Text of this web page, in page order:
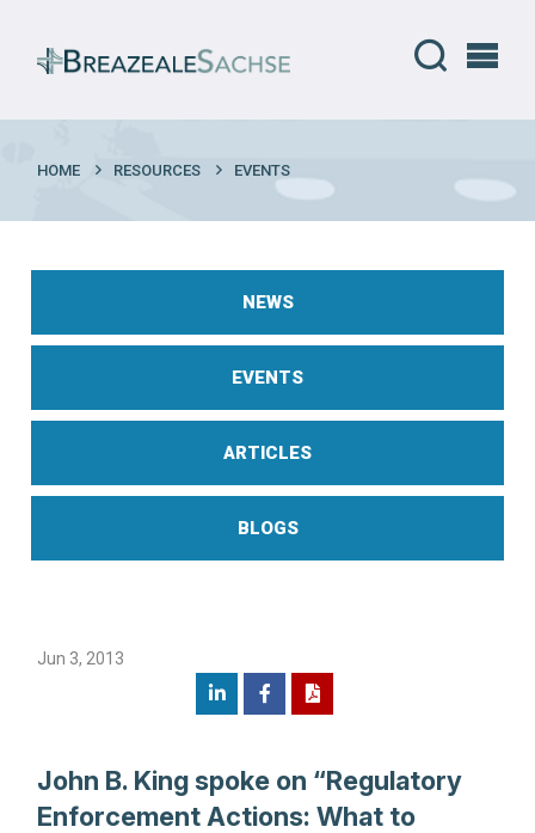
HOME RESOURCES EVENTS
NEWS
EVENTS
ARTICLES
BLOGS
Jun 3, 2013
John B. King spoke on “Regulatory
Enforcement Actions: What to